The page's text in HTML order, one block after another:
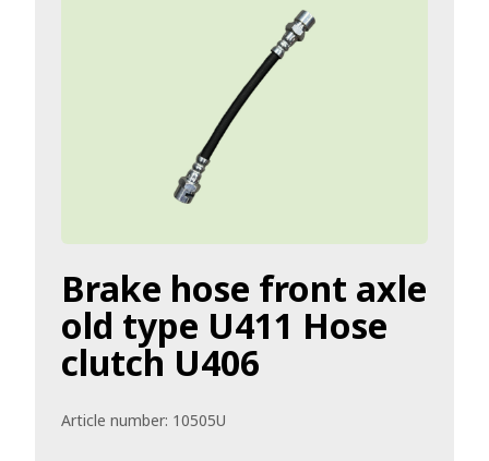
Brake hose front axle
old type U411 Hose
clutch U406
Article number: 10505U